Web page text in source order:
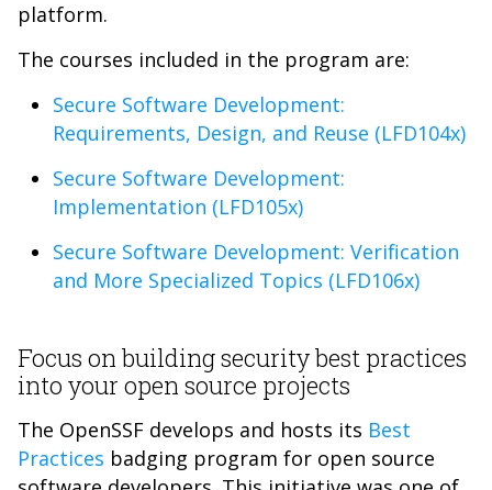
platform.
The courses included in the program are:
Secure Software Development:
Requirements, Design, and Reuse (LFD104x)
Secure Software Development:
Implementation (LFD105x)
Secure Software Development: Verification
and More Specialized Topics (LFD106x)
Focus on building security best practices
into your open source projects
The OpenSSF develops and hosts its Best
Practices badging program for open source